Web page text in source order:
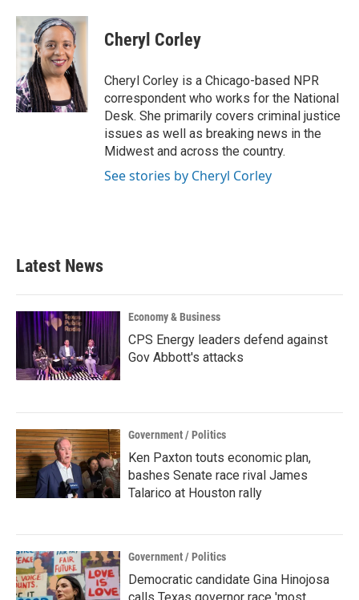
c
e
b
o
o
k
i
t
t
e
r
n
k
e
d
I
n
Cheryl Corley
Cheryl Corley is a Chicago-based NPR
correspondent who works for the National
Desk. She primarily covers criminal justice
issues as well as breaking news in the
Midwest and across the country.
See stories by Cheryl Corley
Latest News
Economy & Business
CPS Energy leaders defend against
Gov Abbott's attacks
Government / Politics
Ken Paxton touts economic plan,
bashes Senate race rival James
Talarico at Houston rally
Government / Politics
Democratic candidate Gina Hinojosa